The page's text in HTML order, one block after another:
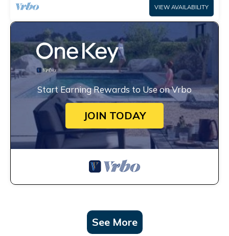
VIEW AVAILABILITY
Start Earning Rewards to Use on Vrbo
JOIN TODAY
See More